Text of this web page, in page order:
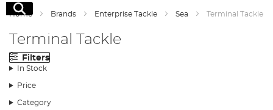
Search
Home Brands Enterprise Tackle Sea Terminal Tackle
Terminal Tackle
Filters
In Stock
Price
Category